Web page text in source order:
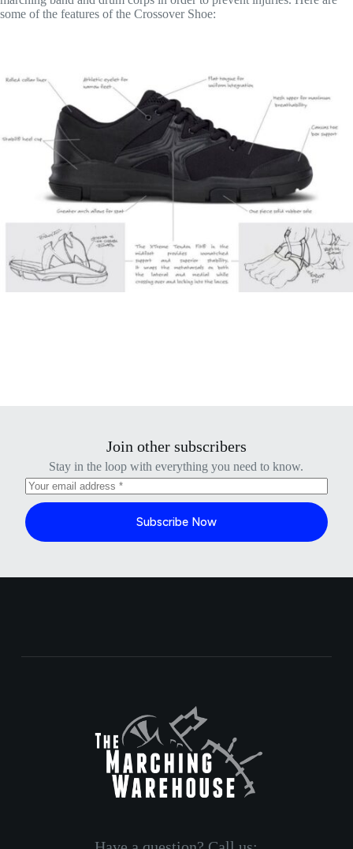
some of the features of the Crossover Shoe:
Join other subscribers
Stay in the loop with everything you need to know.
Subscribe Now